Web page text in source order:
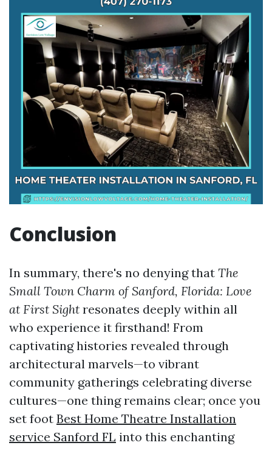
Conclusion
In summary, there's no denying that The
Small Town Charm of Sanford, Florida: Love
at First Sight resonates deeply within all
who experience it firsthand! From
captivating histories revealed through
architectural marvels—to vibrant
community gatherings celebrating diverse
cultures—one thing remains clear; once you
set foot Best Home Theatre Installation
service Sanford FL into this enchanting